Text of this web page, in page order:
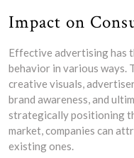
Impact on
Effective advertising has
behavior in various ways.
creative visuals,
brand awareness, and
strategically positioning
market, companies can
existing ones.